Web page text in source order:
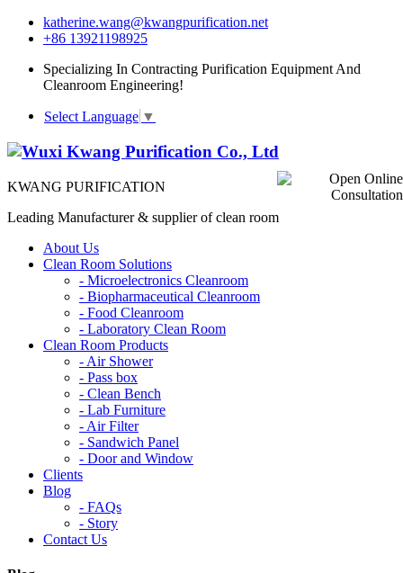
katherine.wang@kwangpurification.net
+86 13921198925
Specializing In Contracting Purification Equipment And
Cleanroom Engineering!
Select Language ▼
KWANG PURIFICATION
Leading Manufacturer & supplier of clean room
About Us
Clean Room Solutions
- Microelectronics Cleanroom
- Biopharmaceutical Cleanroom
- Food Cleanroom
- Laboratory Clean Room
Clean Room Products
- Air Shower
- Pass box
- Clean Bench
- Lab Furniture
- Air Filter
- Sandwich Panel
- Door and Window
Clients
Blog
- FAQs
- Story
Contact Us